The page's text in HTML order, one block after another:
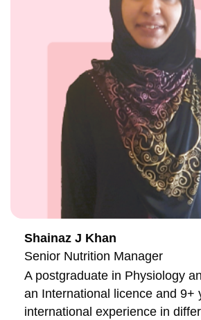
Shainaz J Khan
Senior Nutrition Manager
A postgraduate in Physiology
an International licence and 9+
international experience in